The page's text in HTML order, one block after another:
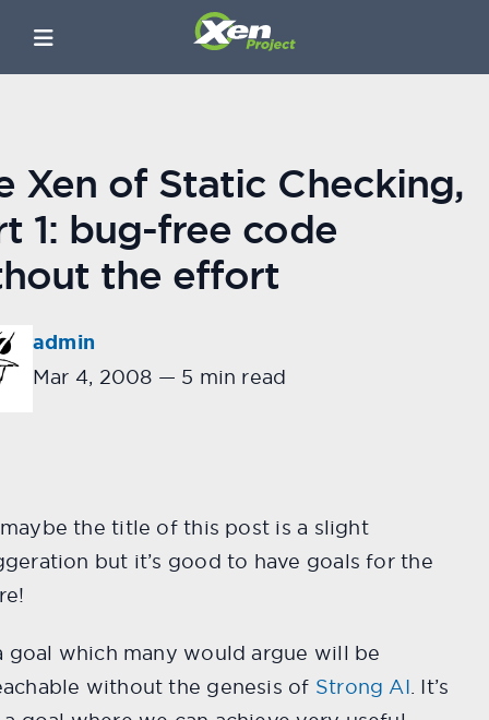
Xen of Static Checking,
1: bug-free code
the effort
admin
Mar 4, 2008 — 5 min read
the title of this post is a slight
but it’s good to have goals for the
goal which many would argue will be
without the genesis of Strong AI . It’s